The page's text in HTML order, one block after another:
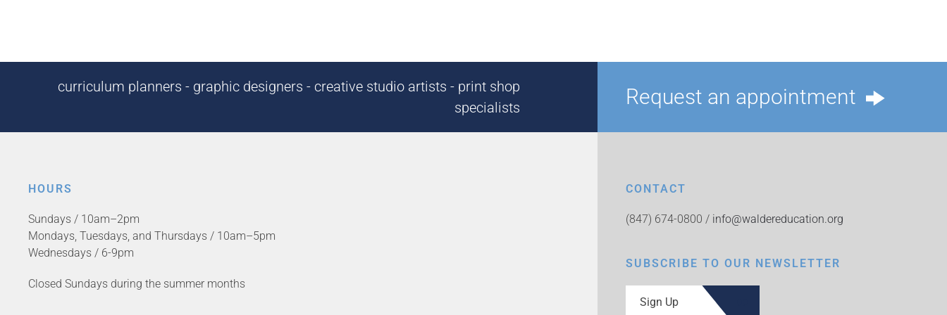
curriculum planners - graphic designers - creative studio artists - print shop
specialists
Request an appointment
HOURS
Sundays / 10am–2pm
Mondays, Tuesdays, and Thursdays / 10am–5pm
Wednesdays / 6-9pm
Closed Sundays during the summer months
CONTACT
(847) 674-0800 / info@waldereducation.org
SUBSCRIBE TO OUR NEWSLETTER
Sign Up